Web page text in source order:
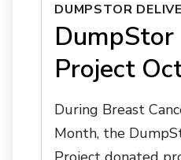
DUMPSTOR
Project
During Breast
Month, the